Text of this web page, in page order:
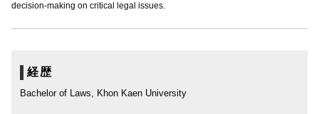
decision-making on critical legal issues.
経歴
Bachelor of Laws, Khon Kaen University